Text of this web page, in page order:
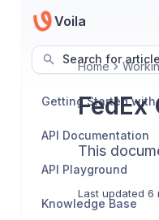
Voila
Search for
Getting Started with
API Documentation
API Playground
Knowledge Base
Home
This
Last updated 6